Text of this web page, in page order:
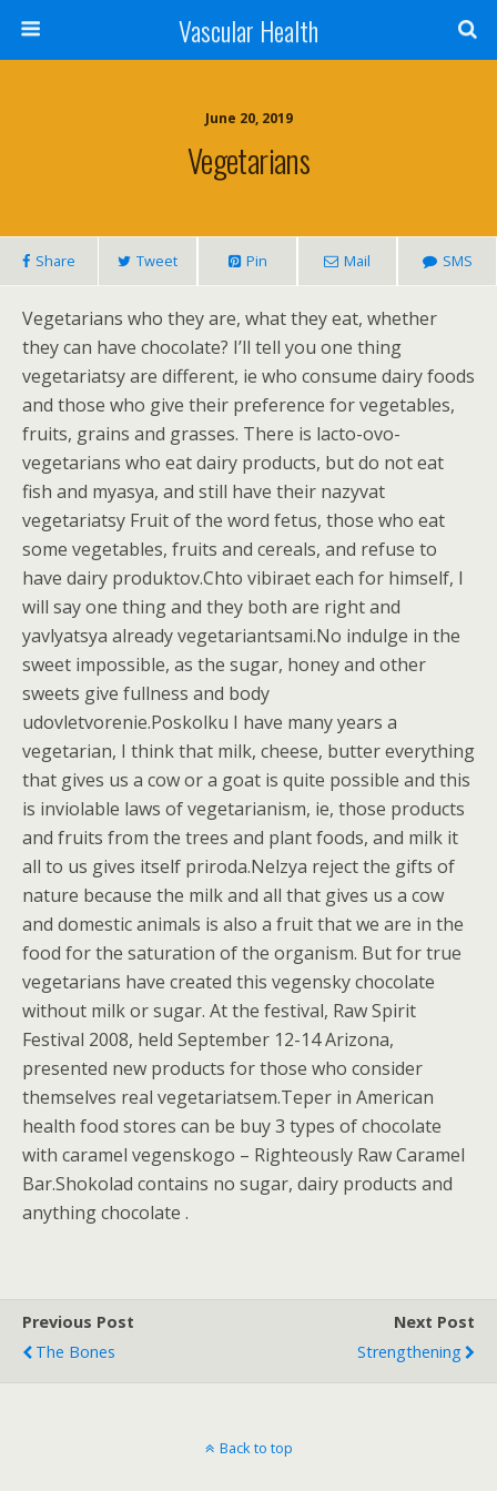
Vascular Health
June 20, 2019
Vegetarians
Share Tweet Pin Mail SMS
Vegetarians who they are, what they eat, whether
they can have chocolate? I’ll tell you one thing
vegetariatsy are different, ie who consume dairy foods
and those who give their preference for vegetables,
fruits, grains and grasses. There is lacto-ovo-
vegetarians who eat dairy products, but do not eat
fish and myasya, and still have their nazyvat
vegetariatsy Fruit of the word fetus, those who eat
some vegetables, fruits and cereals, and refuse to
have dairy produktov.Chto vibiraet each for himself, I
will say one thing and they both are right and
yavlyatsya already vegetariantsami.No indulge in the
sweet impossible, as the sugar, honey and other
sweets give fullness and body
udovletvorenie.Poskolku I have many years a
vegetarian, I think that milk, cheese, butter everything
that gives us a cow or a goat is quite possible and this
is inviolable laws of vegetarianism, ie, those products
and fruits from the trees and plant foods, and milk it
all to us gives itself priroda.Nelzya reject the gifts of
nature because the milk and all that gives us a cow
and domestic animals is also a fruit that we are in the
food for the saturation of the organism. But for true
vegetarians have created this vegensky chocolate
without milk or sugar. At the festival, Raw Spirit
Festival 2008, held September 12-14 Arizona,
presented new products for those who consider
themselves real vegetariatsem.Teper in American
health food stores can be buy 3 types of chocolate
with caramel vegenskogo – Righteously Raw Caramel
Bar.Shokolad contains no sugar, dairy products and
anything chocolate .
Previous Post
The Bones
Next Post
Strengthening
Back to top